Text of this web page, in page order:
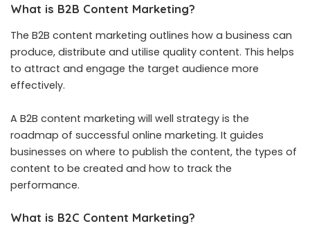
What is B2B Content Marketing?
The B2B content marketing outlines how a business can
produce, distribute and utilise quality content. This helps
to attract and engage the target audience more
effectively.
A B2B content marketing will well strategy is the
roadmap of successful online marketing. It guides
businesses on where to publish the content, the types of
content to be created and how to track the
performance.
What is B2C Content Marketing?